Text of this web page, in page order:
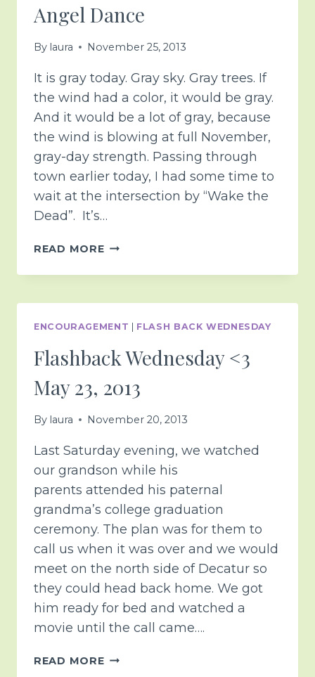
Angel Dance
By laura November 25, 2013
It is gray today. Gray sky. Gray trees. If
the wind had a color, it would be gray.
And it would be a lot of gray, because
the wind is blowing at full November,
gray-day strength. Passing through
town earlier today, I had some time to
wait at the intersection by “Wake the
Dead”. It’s…
READ MOREANGEL
ENCOURAGEMENT FLASH BACK WEDNESDAY
Flashback Wednesday <3
May 23, 2013
By laura November 20, 2013
Last Saturday evening, we watched
our grandson while his
parents attended his paternal
grandma’s college graduation
ceremony. The plan was for them to
call us when it was over and we would
meet on the north side of Decatur so
they could head back home. We got
him ready for bed and watched a
movie until the call came….
READ MOREFLASHBACK